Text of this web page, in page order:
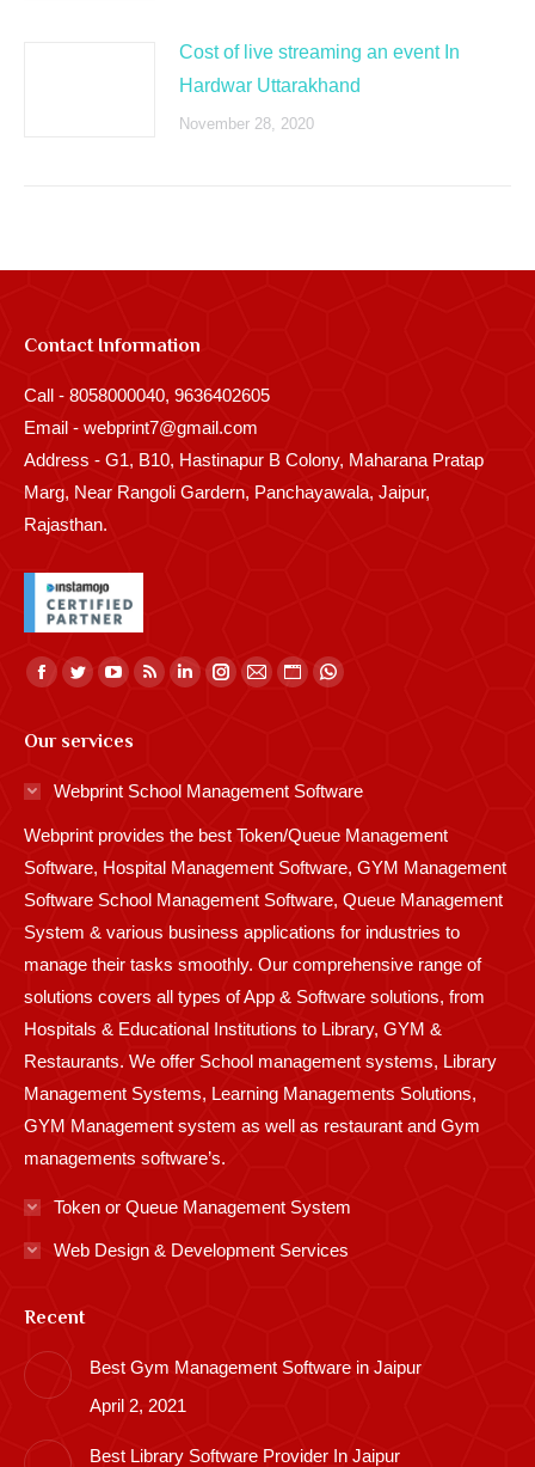
Cost of live streaming an event In
Hardwar Uttarakhand
November 28, 2020
Contact Information
Call - 8058000040, 9636402605
Email - webprint7@gmail.com
Address - G1, B10, Hastinapur B Colony, Maharana Pratap
Marg, Near Rangoli Gardern, Panchayawala, Jaipur,
Rajasthan.
Find us on:
Facebook
opens
in
window
Twitter
opens
in
window
YouTube
opens
window
Rss
in
window
Linkedin
in
window
Instagram
window
Mail
window
Website
in
window
Whatsapp
window
Our services
Webprint School Management Software
Webprint provides the best Token/Queue Management
Software, Hospital Management Software, GYM Management
Software School Management Software, Queue Management
System & various business applications for industries to
manage their tasks smoothly. Our comprehensive range of
solutions covers all types of App & Software solutions, from
Hospitals & Educational Institutions to Library, GYM &
Restaurants. We offer School management systems, Library
Management Systems, Learning Managements Solutions,
GYM Management system as well as restaurant and Gym
managements software’s.
Token or Queue Management System
Web Design & Development Services
Recent
Best Gym Management Software in Jaipur
April 2, 2021
Best Library Software Provider In Jaipur